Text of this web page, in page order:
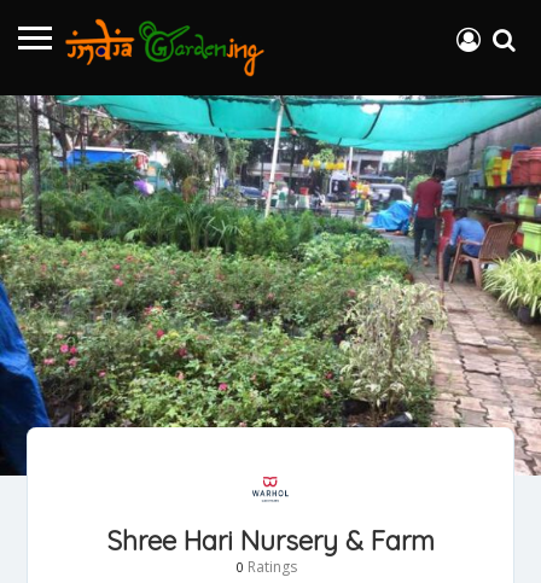
Shree Hari Nursery & Farm
0 Ratings